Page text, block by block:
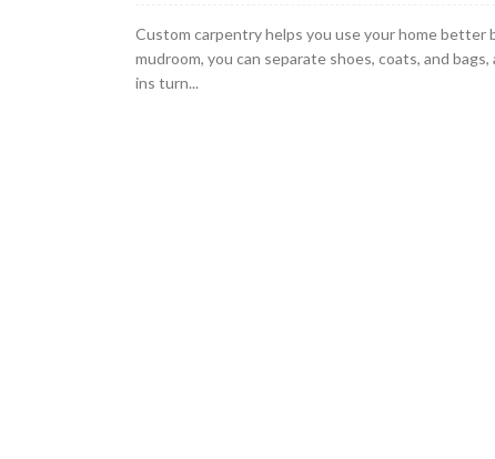
Custom carpentry helps you use your home
mudroom, you can separate shoes, coats, and
ins turn...